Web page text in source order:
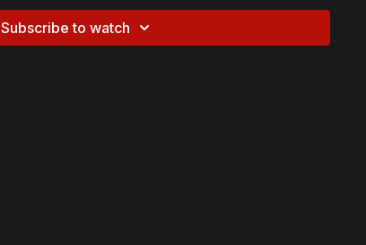
Subscribe to watch